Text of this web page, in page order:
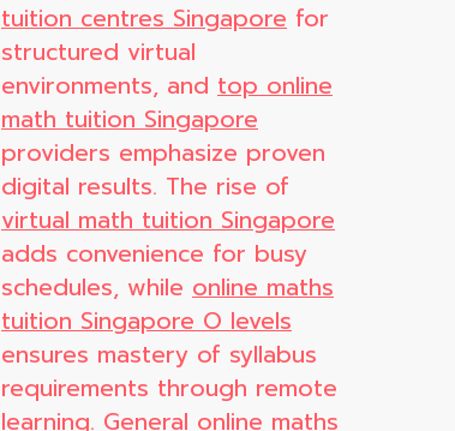
tuition centres Singapore for
structured virtual
environments, and top online
math tuition Singapore
providers emphasize proven
digital results. The rise of
virtual math tuition Singapore
adds convenience for busy
schedules, while online maths
tuition Singapore O levels
ensures mastery of syllabus
requirements through remote
learning. General online maths